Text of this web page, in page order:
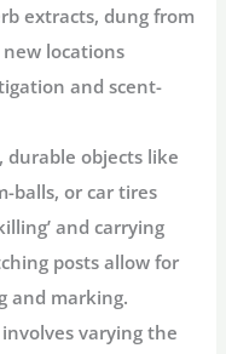
extracts, dung from
locations
and scent-
durable objects like
balls, or car tires
and carrying
posts allow for
and marking.
involves varying the